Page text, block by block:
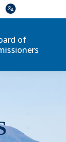
of